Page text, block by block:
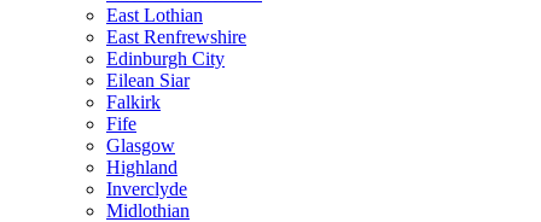
East Lothian
East Renfrewshire
Edinburgh City
Eilean Siar
Falkirk
Fife
Glasgow
Highland
Inverclyde
Midlothian